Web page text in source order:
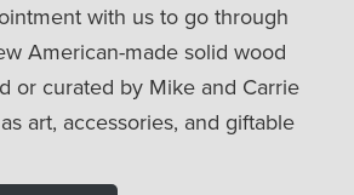
with us to go through
American-made solid wood
or curated by Mike and Carrie
art, accessories, and giftable